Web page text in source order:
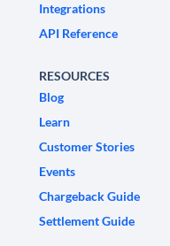
Integrations
API Reference
RESOURCES
Blog
Learn
Customer Stories
Events
Chargeback Guide
Settlement Guide